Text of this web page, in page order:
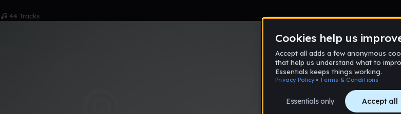
44 Tracks